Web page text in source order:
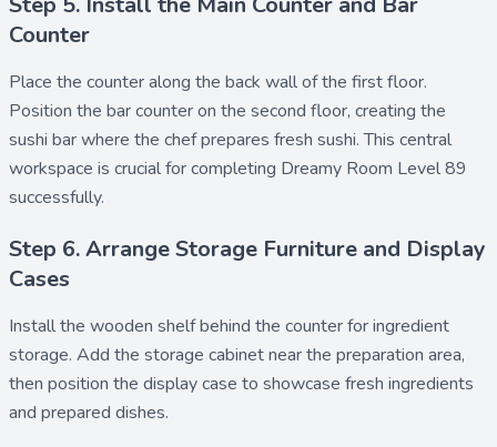
Counter
Place the counteralong the back wall of the first floor.
Position the bar counteron the second floor, creating the
sushi barwhere the chef prepares fresh sushi. This central
workspace is crucial for completing Dreamy Room Level 89
successfully.
Step 6. Arrange Storage Furniture and Display
Cases
Install the wooden shelfbehind the counter for ingredient
storage. Add the storage cabinetnear the preparation area,
then position the display case to showcase fresh ingredients
and prepared dishes.